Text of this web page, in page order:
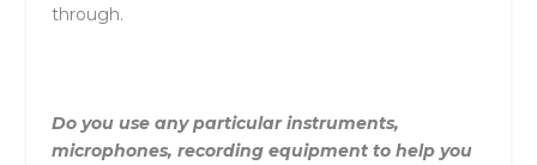
through.
Do you use any particular instruments,
microphones, recording equipment to help you